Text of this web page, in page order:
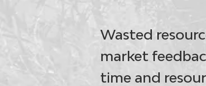
Wasted
market
time and